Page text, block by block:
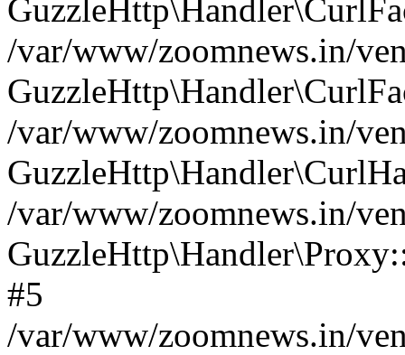
/var/www/zoomnews.in/
/var/www/zoomnews.in/
/var/www/zoomnews.in/
#5
/var/www/zoomnews.in/